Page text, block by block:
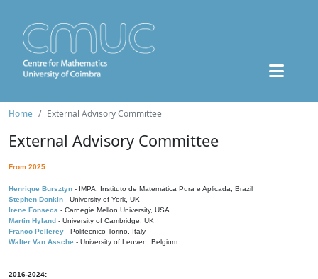
Home External Advisory Committee
External Advisory Committee
From 2025:
Henrique Bursztyn - IMPA, Instituto de Matemática Pura e Aplicada, Brazil
Stephen Donkin - University of York, UK
Irene Fonseca - Carnegie Mellon University, USA
Martin Hyland - University of Cambridge, UK
Franco Pellerey - Politecnico Torino, Italy
Walter Van Assche - University of Leuven, Belgium
2016-2024: